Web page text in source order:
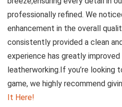
professionally refined. We
enhancement in the overall
consistently⁢ provided a clean
experience has greatly
leatherworking.If you’re looking⁤
game, we highly recommend
It Here!